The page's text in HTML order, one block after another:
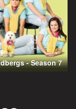
- Season 7